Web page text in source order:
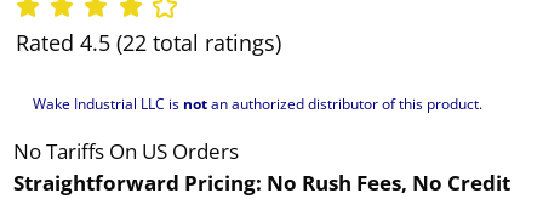
Rated 4.5 (22 total ratings)
Wake Industrial LLC is notan authorized distributor of this product.
No Tariffs On US Orders
Straightforward Pricing: No Rush Fees, No Credit